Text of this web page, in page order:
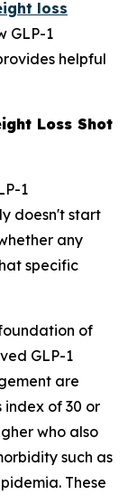
loss
GLP-1
helpful
Loss Shot
1
doesn't start
any
specific
of
GLP-1
are
of 30 or
who also
such as
These